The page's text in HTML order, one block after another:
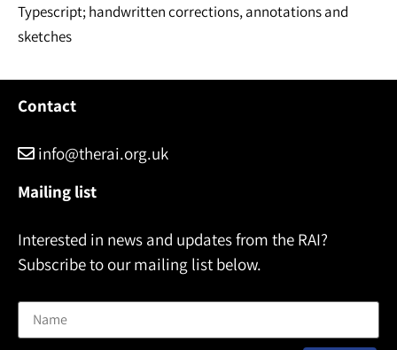
Typescript; handwritten corrections, annotations and
sketches
Contact
info@therai.org.uk
Mailing list
Interested in news and updates from the RAI?
Subscribe to our mailing list below.